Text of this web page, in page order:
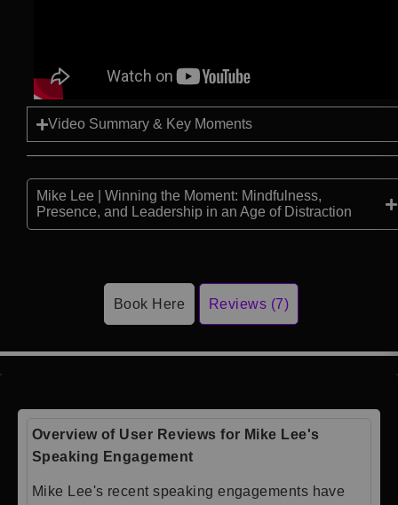
Video Summary & Key Moments
Mike Lee | Winning the Moment: Mindfulness,
Presence, and Leadership in an Age of Distraction
Book Here Reviews (7)
Overview of User Reviews for Mike Lee's
Speaking Engagement
Mike Lee's recent speaking engagements have